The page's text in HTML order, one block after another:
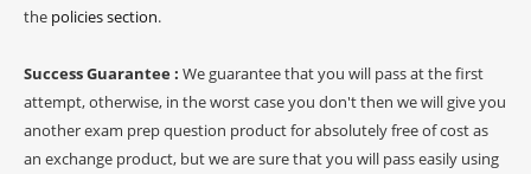
the policies section.
Success Guarantee : We guarantee that you will pass at the first
attempt, otherwise, in the worst case you don't then we will give you
another exam prep question product for absolutely free of cost as
an exchange product, but we are sure that you will pass easily using